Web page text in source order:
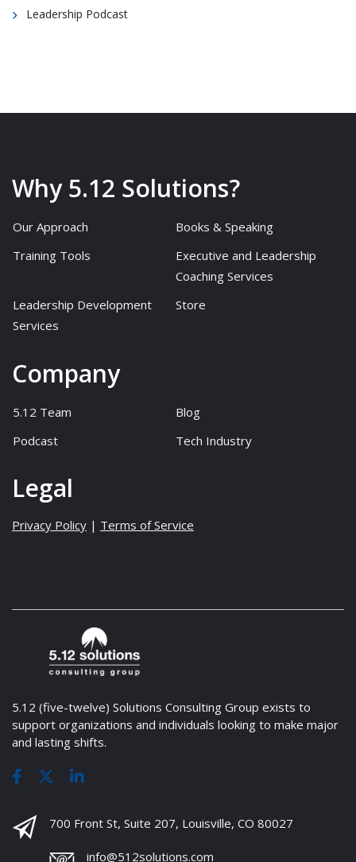
Leadership Podcast
Why 5.12 Solutions?
Our Approach
Books & Speaking
Training Tools
Executive and Leadership
Coaching Services
Leadership Development
Services
Store
Company
5.12 Team
Blog
Podcast
Tech Industry
Legal
Privacy Policy | Terms of Service
5.12 (five-twelve) Solutions Consulting Group exists to
support organizations and individuals looking to make major
and lasting shifts.
700 Front St, Suite 207, Louisville, CO 80027
info@512solutions.com